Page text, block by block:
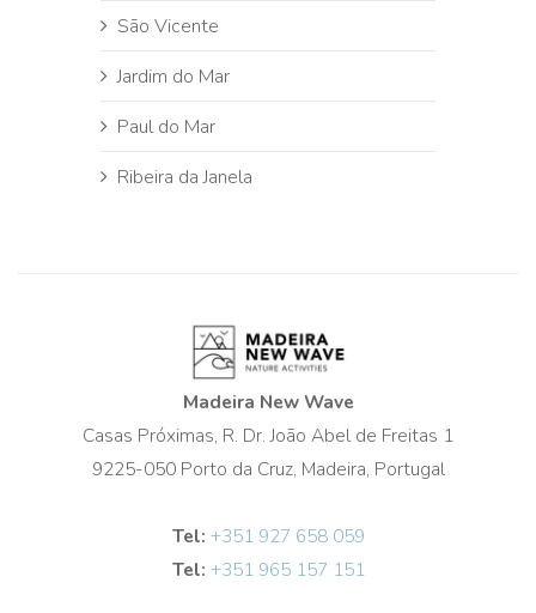
São Vicente
Jardim do Mar
Paul do Mar
Ribeira da Janela
Madeira New Wave
Casas Próximas, R. Dr. João Abel de Freitas 1
9225-050 Porto da Cruz, Madeira, Portugal
Tel: +351 927 658 059
Tel: +351 965 157 151